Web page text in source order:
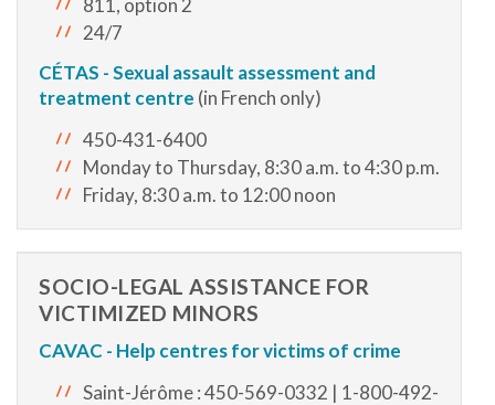
811, option 2
24/7
CÉTAS - Sexual assault assessment and
treatment centre (in French only)
450-431-6400
Monday to Thursday, 8:30 a.m. to 4:30 p.m.
Friday, 8:30 a.m. to 12:00 noon
SOCIO-LEGAL ASSISTANCE FOR
VICTIMIZED MINORS
CAVAC - Help centres for victims of crime
Saint-Jérôme : 450-569-0332 | 1-800-492-